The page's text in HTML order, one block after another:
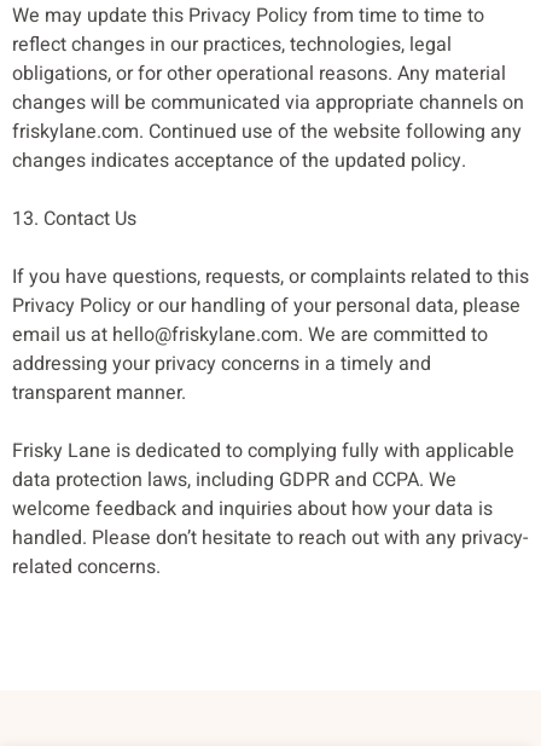
We may update this Privacy Policy from time to time to
reflect changes in our practices, technologies, legal
obligations, or for other operational reasons. Any material
changes will be communicated via appropriate channels on
friskylane.com. Continued use of the website following any
changes indicates acceptance of the updated policy.
13. Contact Us
If you have questions, requests, or complaints related to this
Privacy Policy or our handling of your personal data, please
email us at hello@friskylane.com. We are committed to
addressing your privacy concerns in a timely and
transparent manner.
Frisky Lane is dedicated to complying fully with applicable
data protection laws, including GDPR and CCPA. We
welcome feedback and inquiries about how your data is
handled. Please don’t hesitate to reach out with any privacy-
related concerns.